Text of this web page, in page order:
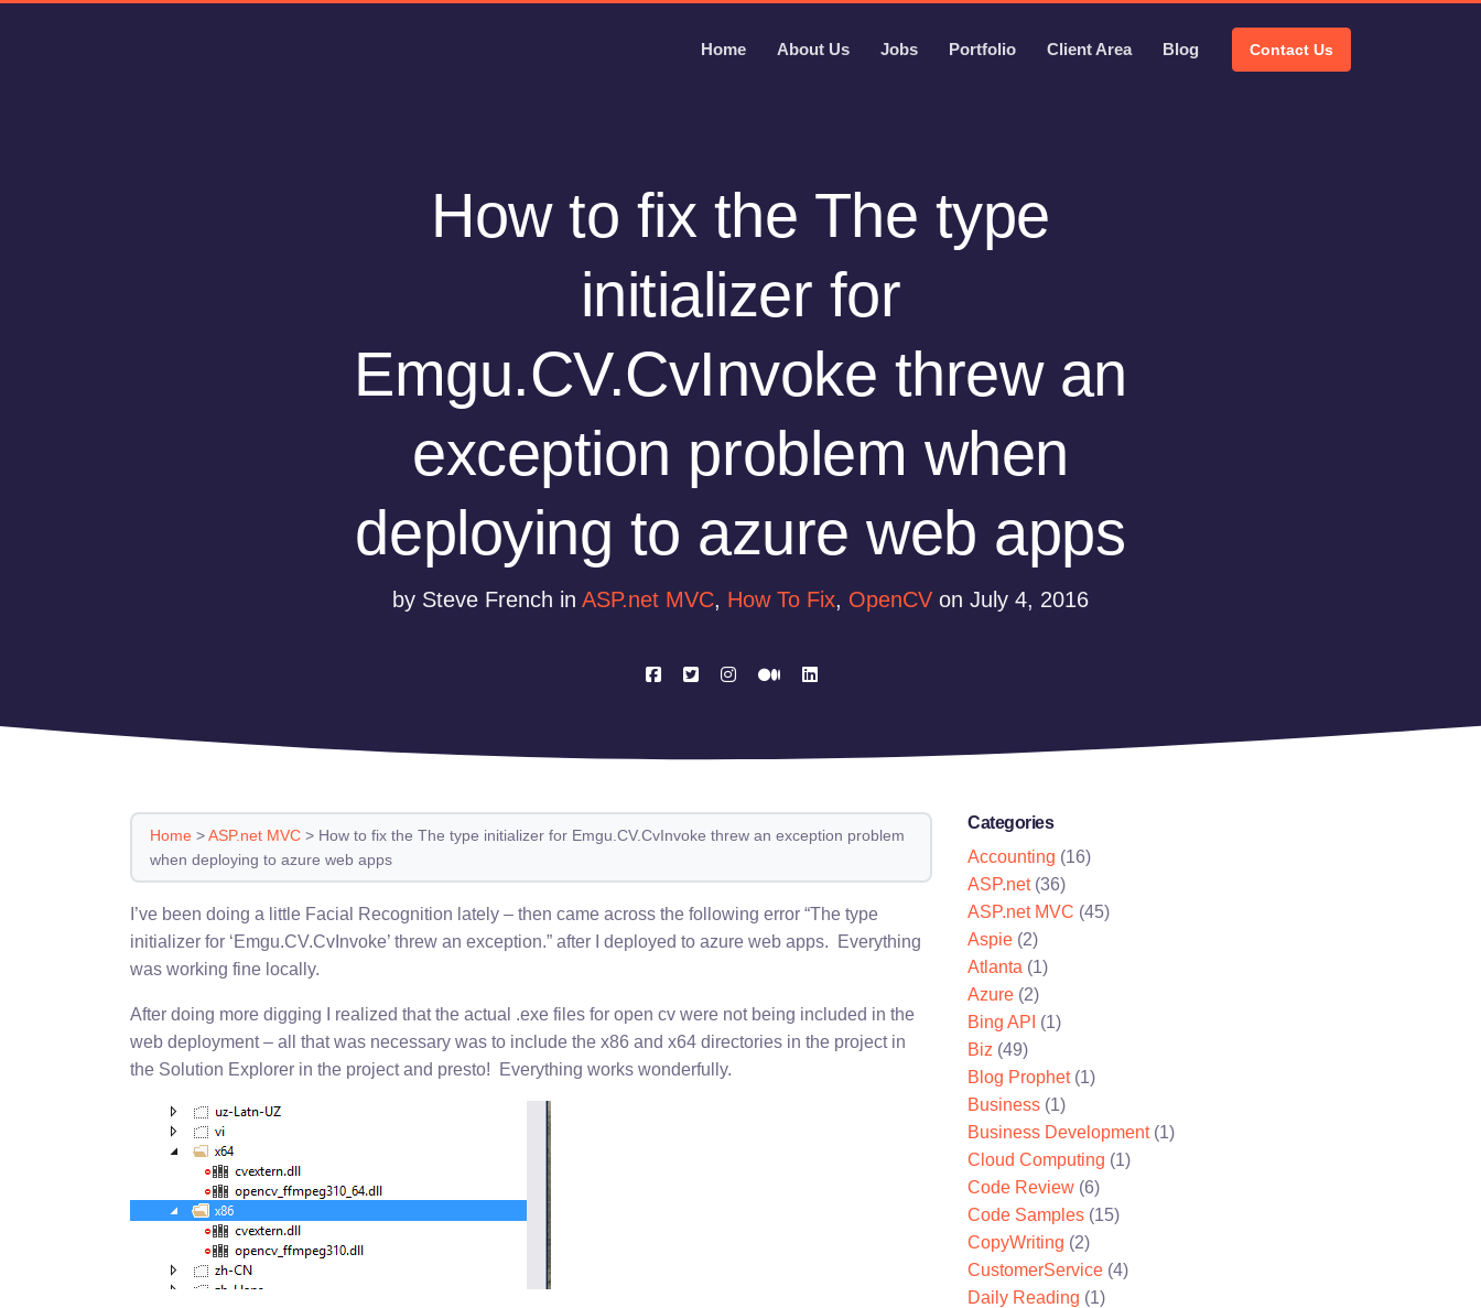
Home About Us Jobs Portfolio Client Area Blog Contact Us
How to fix the The type
initializer for
Emgu.CV.CvInvoke threw an
exception problem when
deploying to azure web apps
by Steve French in ASP.net MVC, How To Fix, OpenCV on July 4, 2016
Home >ASP.net MVC > How to fix the The type initializer for Emgu.CV.CvInvoke threw an exception problem
when deploying to azure web apps
I’ve been doing a little Facial Recognition lately – then came across the following error “The type
initializer for ‘Emgu.CV.CvInvoke’ threw an exception.” after I deployed to azure web apps. Everything
was working fine locally.
After doing more digging I realized that the actual .exe files for open cv were not being included in the
web deployment – all that was necessary was to include the x86 and x64 directories in the project in
the Solution Explorer in the project and presto! Everything works wonderfully.
Categories
Accounting (16)
ASP.net(36)
ASP.net MVC (45)
Aspie (2)
Atlanta (1)
Azure (2)
Bing API (1)
Biz (49)
Blog Prophet(1)
Business (1)
Business Development(1)
Cloud Computing (1)
Code Review (6)
Code Samples (15)
CopyWriting (2)
CustomerService (4)
Daily Reading (1)